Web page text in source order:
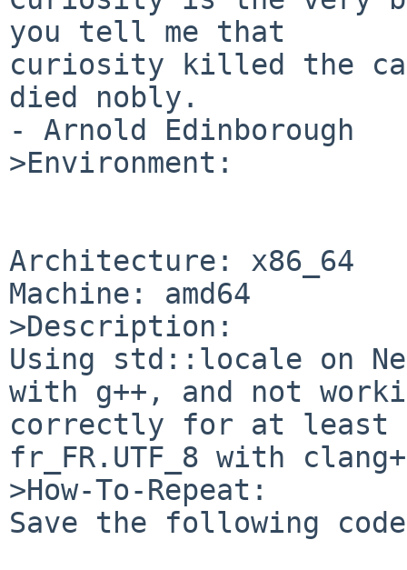
you tell me that
curiosity killed the
died nobly.
- Arnold Edinborough
>Environment:
Architecture: x86_64
Machine: amd64
>Description:
Using std::locale on
with g++, and not
correctly for at least
fr_FR.UTF_8 with
>How-To-Repeat:
Save the following